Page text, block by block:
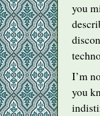
you
I’m
you